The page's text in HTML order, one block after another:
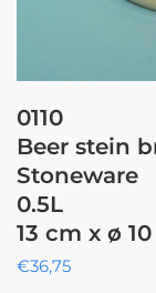
0110
Beer stein
Stoneware
0.5L
13 cm x ø
€36,75